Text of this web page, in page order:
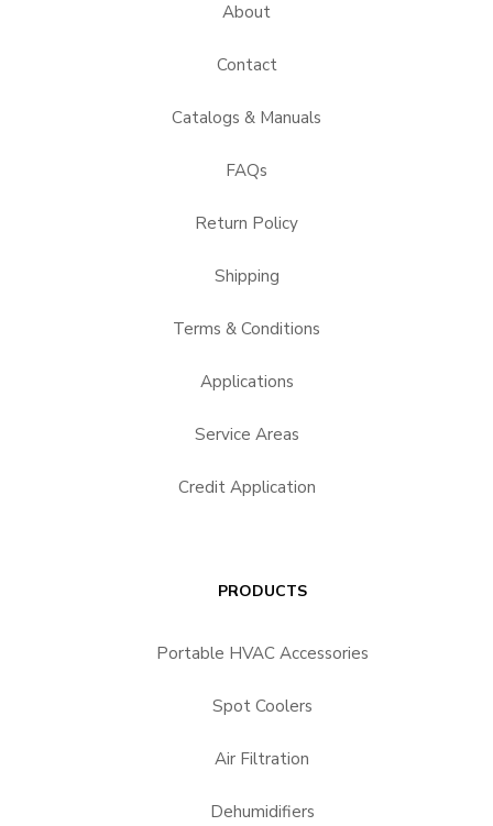
About
Contact
Catalogs & Manuals
FAQs
Return Policy
Shipping
Terms & Conditions
Applications
Service Areas
Credit Application
PRODUCTS
Portable HVAC Accessories
Spot Coolers
Air Filtration
Dehumidifiers